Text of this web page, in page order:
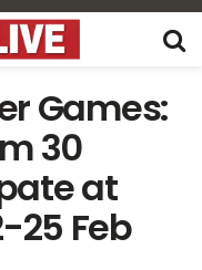
Games:
30
at
25 Feb